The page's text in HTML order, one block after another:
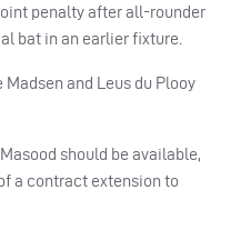
penalty after all-rounder
bat in an earlier fixture.
and Leus du Plooy
should be available,
a contract extension to